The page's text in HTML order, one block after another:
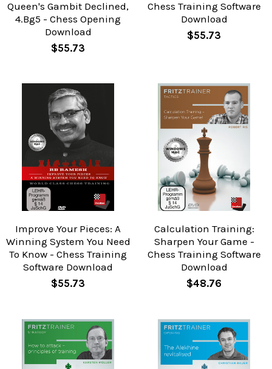
Queen's Gambit Declined,
4.Bg5 - Chess Opening
Download
$55.73
Chess Training Software
Download
$55.73
Improve Your Pieces: A
Winning System You Need
To Know - Chess Training
Software Download
$55.73
Calculation Training:
Sharpen Your Game -
Chess Training Software
Download
$48.76